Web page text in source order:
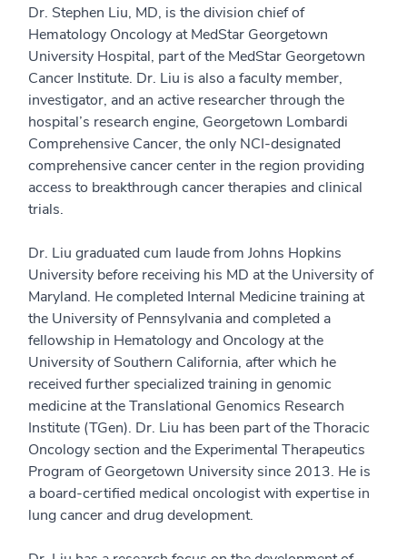
Dr. Stephen Liu, MD, is the division chief of
Hematology Oncology at MedStar Georgetown
University Hospital, part of the MedStar Georgetown
Cancer Institute. Dr. Liu is also a faculty member,
investigator, and an active researcher through the
hospital’s research engine, Georgetown Lombardi
Comprehensive Cancer, the only NCI-designated
comprehensive cancer center in the region providing
access to breakthrough cancer therapies and clinical
trials.
Dr. Liu graduated cum laude from Johns Hopkins
University before receiving his MD at the University of
Maryland. He completed Internal Medicine training at
the University of Pennsylvania and completed a
fellowship in Hematology and Oncology at the
University of Southern California, after which he
received further specialized training in genomic
medicine at the Translational Genomics Research
Institute (TGen). Dr. Liu has been part of the Thoracic
Oncology section and the Experimental Therapeutics
Program of Georgetown University since 2013. He is
a board-certified medical oncologist with expertise in
lung cancer and drug development.